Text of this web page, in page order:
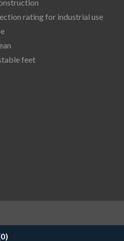
rating for industrial use
feet